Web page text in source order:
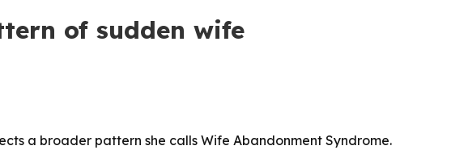
of sudden wife
a broader pattern she calls Wife Abandonment Syndrome.